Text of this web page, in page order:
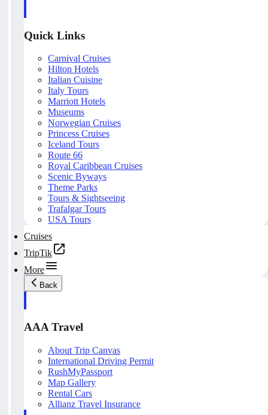
Quick Links
Carnival Cruises
Hilton Hotels
Italian Cuisine
Italy Tours
Marriott Hotels
Museums
Norwegian Cruises
Princess Cruises
Iceland Tours
Route 66
Royal Caribbean Cruises
Scenic Byways
Theme Parks
Tours & Sightseeing
Trafalgar Tours
USA Tours
Cruises
TripTik
More
Back
AAA Travel
About Trip Canvas
International Driving Permit
RushMyPassport
Map Gallery
Rental Cars
Allianz Travel Insurance